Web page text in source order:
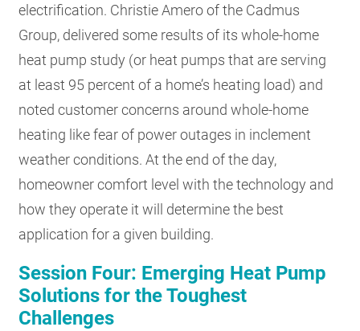
electrification. Christie Amero of the Cadmus
Group, delivered some results of its whole-home
heat pump study (or heat pumps that are serving
at least 95 percent of a home’s heating load) and
noted customer concerns around whole-home
heating like fear of power outages in inclement
weather conditions. At the end of the day,
homeowner comfort level with the technology and
how they operate it will determine the best
application for a given building.
Session Four: Emerging Heat Pump
Solutions for the Toughest
Challenges